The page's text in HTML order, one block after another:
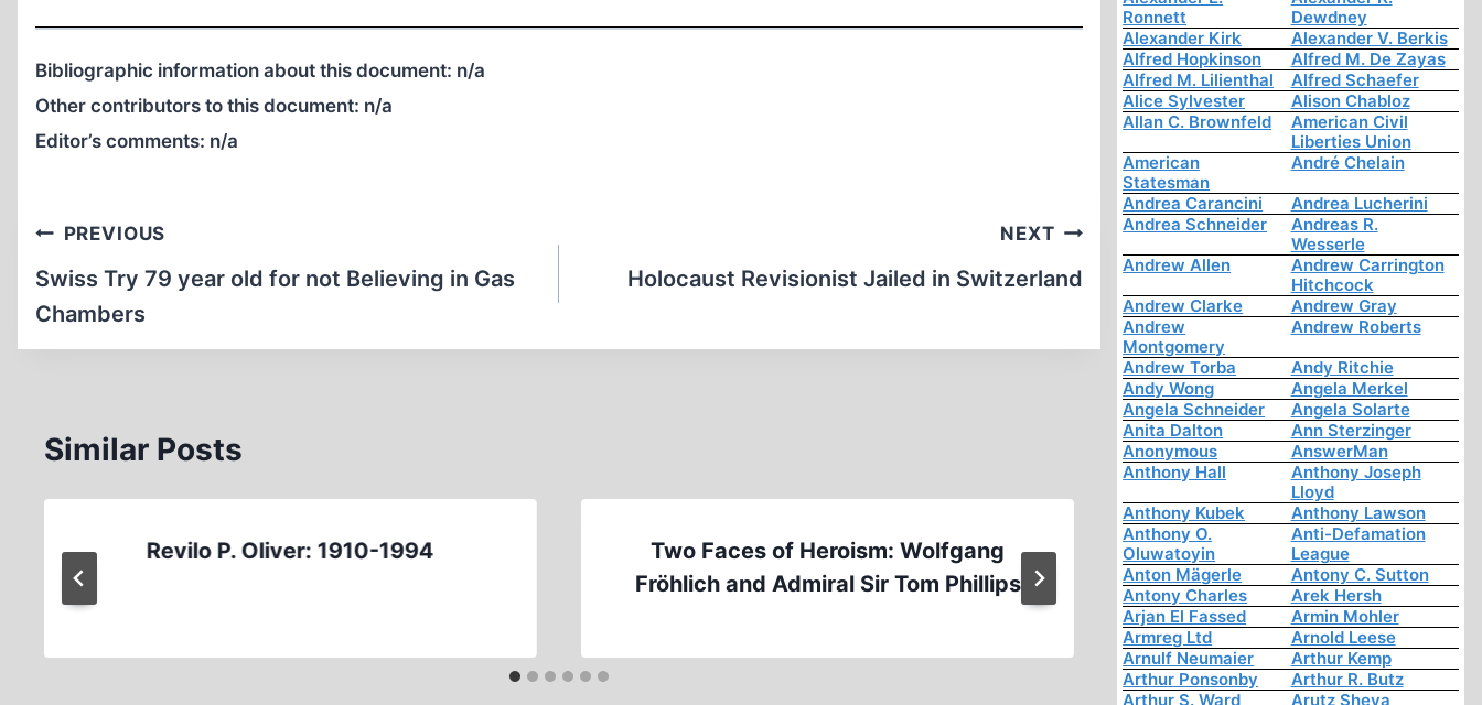
Bibliographic information about this document: n/a
Other contributors to this document: n/a
Editor’s comments: n/a
Post
navigation
PREVIOUS
Swiss Try 79 year old for not Believing in Gas
Chambers
NEXT
Holocaust Revisionist Jailed in Switzerland
Similar Posts
Revilo P. Oliver: 1910-1994
Two Faces of Heroism: Wolfgang
Fröhlich and Admiral Sir Tom Phillips
On the Roads of Truth:
Warwick Hester
Ronnett
Dewdney
Alexander Kirk
Alexander V. Berkis
Alfred Hopkinson
Alfred M. De Zayas
Alfred M. Lilienthal
Alfred Schaefer
Alice Sylvester
Alison Chabloz
Allan C. Brownfeld
American Civil
Liberties Union
American
Statesman
André Chelain
Andrea Carancini
Andrea Lucherini
Andrea Schneider
Andreas R.
Wesserle
Andrew Allen
Andrew Carrington
Hitchcock
Andrew Clarke
Andrew Gray
Andrew
Montgomery
Andrew Roberts
Andrew Torba
Andy Ritchie
Andy Wong
Angela Merkel
Angela Schneider
Angela Solarte
Anita Dalton
Ann Sterzinger
Anonymous
AnswerMan
Anthony Hall
Anthony Joseph
Lloyd
Anthony Kubek
Anthony Lawson
Anthony O.
Oluwatoyin
Anti-Defamation
League
Anton Mägerle
Antony C. Sutton
Antony Charles
Arek Hersh
Arjan El Fassed
Armin Mohler
Armreg Ltd
Arnold Leese
Arnulf Neumaier
Arthur Kemp
Arthur Ponsonby
Arthur R. Butz
Arthur S. Ward
Arutz Sheva